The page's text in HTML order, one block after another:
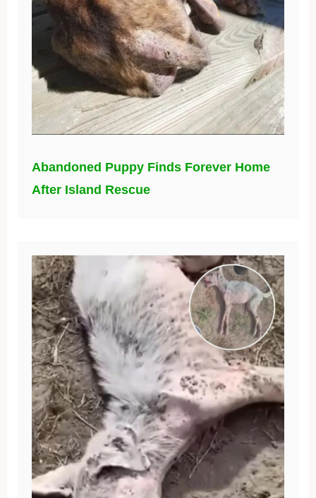
Abandoned Puppy Finds Forever Home
After Island Rescue